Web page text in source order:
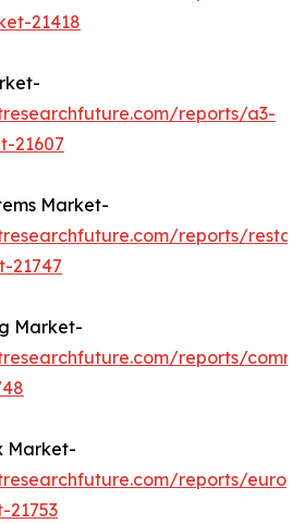
21418
reports/a3-
21607
Market-
reports/
21747
Market-
reports/
Market-
reports/